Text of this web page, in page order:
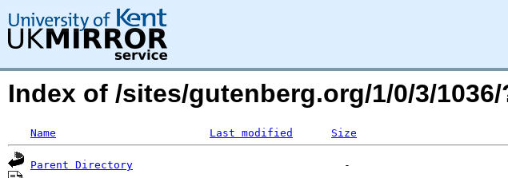
Index of /sites/gutenberg.org/1/0/3/1036/
Name Last modified Size
Parent Directory